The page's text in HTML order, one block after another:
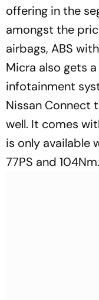
offering in the
amongst the
airbags, ABS
Micra also gets
infotainment
Nissan Connect
well. It comes
is only available
77PS and 104Nm.